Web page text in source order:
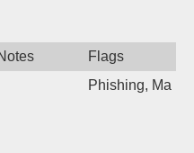
Blog
Contact
Flags
Phishing,